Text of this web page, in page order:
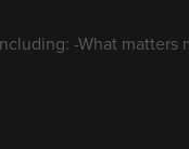
-What matters